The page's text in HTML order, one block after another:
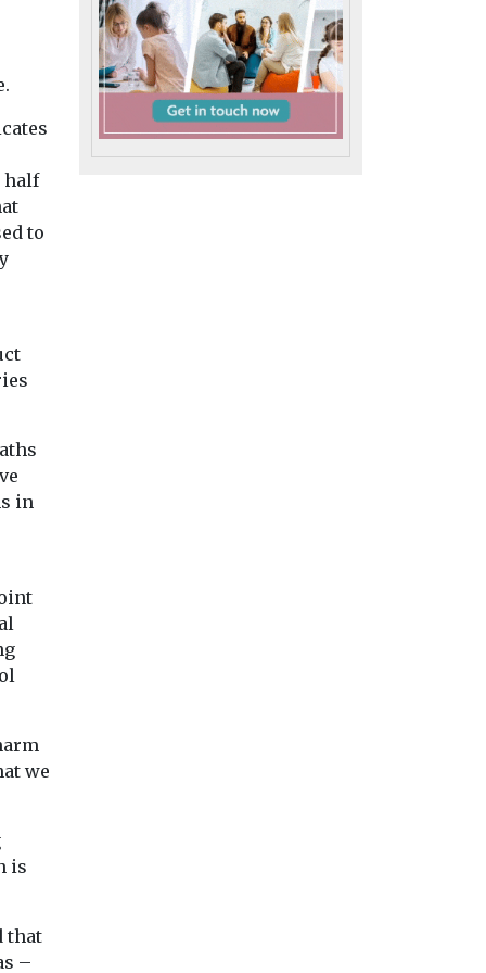
and
Disabilities
Linda Bell’s art
rings across
borders
Learning-disabled artist
Disabilities
Fifty shades
beige:
disability
wardrobe
half
to
in
we
is
that
–